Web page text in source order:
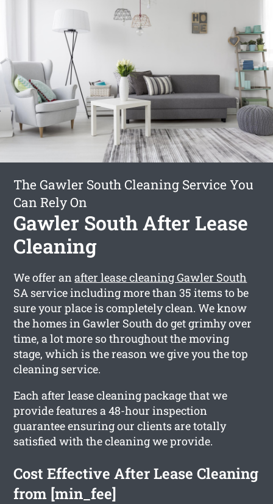
The Gawler South Cleaning Service You
Can Rely On
Gawler South After Lease
Cleaning
We offer anafter lease cleaning Gawler South
SA service including more than 35 items to be
sure your place is completely clean. We know
the homes in Gawler South do get grimhy over
time, a lot more so throughout the moving
stage, which is the reason we give you the top
cleaning service.
Each after lease cleaning package that we
provide features a 48-hour inspection
guarantee ensuring our clients are totally
satisfied with the cleaning we provide.
Cost Effective After Lease Cleaning
from [min_fee]